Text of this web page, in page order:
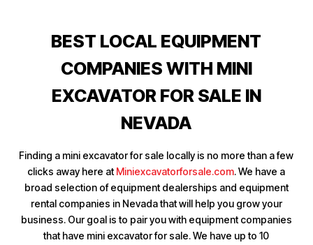
BEST LOCAL EQUIPMENT
COMPANIES WITH MINI
EXCAVATOR FOR SALE IN
NEVADA
Finding a mini excavator for sale locally is no more than a few
clicks away here at Miniexcavatorforsale.com. We have a
broad selection of equipment dealerships and equipment
rental companies in Nevada that will help you grow your
business. Our goal is to pair you with equipment companies
that have mini excavator for sale. We have up to 10